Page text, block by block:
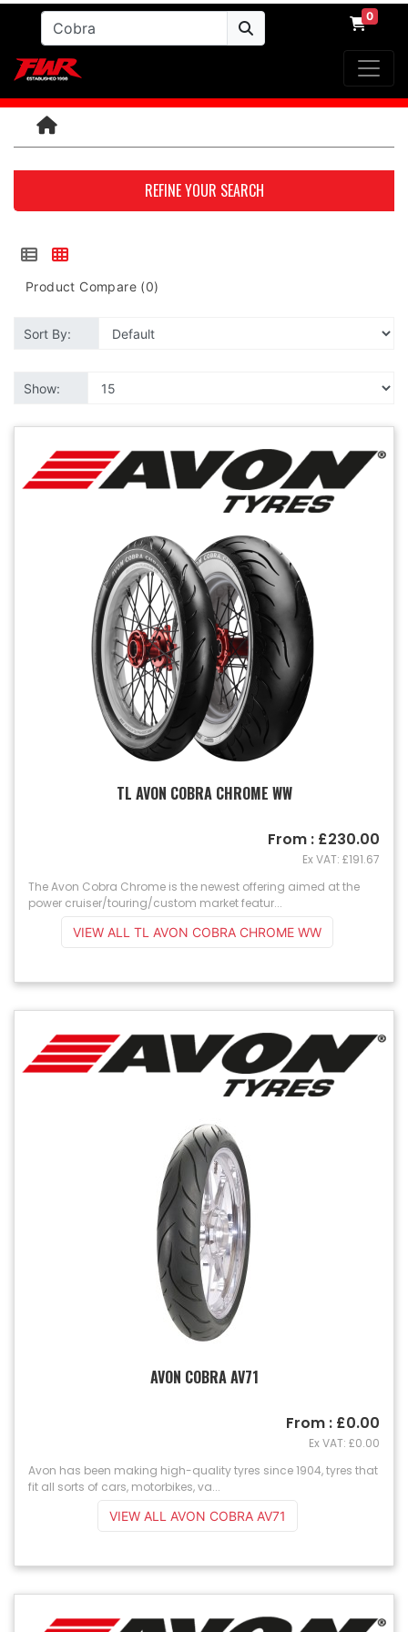
0
REFINE YOUR SEARCH
Product Compare (0)
Sort By:
Show:
TL AVON COBRA CHROME WW
The Avon Cobra Chrome is the newest offering aimed at the
power cruiser/touring/custom market featur...
From : £230.00
Ex VAT: £191.67
VIEW ALL TL AVON COBRA CHROME WW
AVON COBRA AV71
Avon has been making high-quality tyres since 1904, tyres that
fit all sorts of cars, motorbikes, va...
From : £0.00
Ex VAT: £0.00
VIEW ALL AVON COBRA AV71